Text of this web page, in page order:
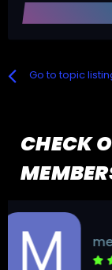
Go to topic
CHECK